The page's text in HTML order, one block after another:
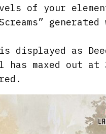
of your
generated
as
has maxed out